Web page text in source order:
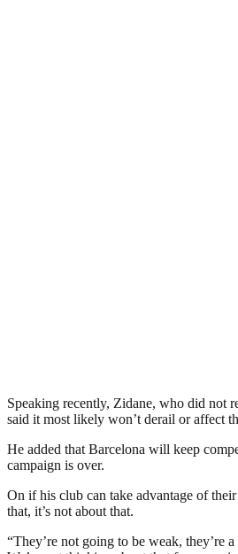
Speaking recently, Zidane, who did not
said it most likely won’t derail or affect
He added that Barcelona will keep
campaign is over.
On if his club can take advantage of
that, it’s not about that.
“They’re not going to be weak, they’re